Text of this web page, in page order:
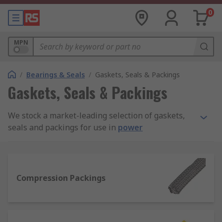
0
MPN
/ Bearings & Seals / Gaskets, Seals & Packings
Gaskets, Seals & Packings
We stock a market-leading selection of gaskets,
seals and packings for use in power
Paulstra, and Freudenberg Sealing Technologies
Simrit, plus our added value in-house RS PRO
Compression Packings